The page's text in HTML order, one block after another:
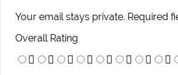
Your email stays private. Required
Overall Rating